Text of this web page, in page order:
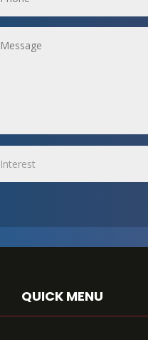
QUICK MENU